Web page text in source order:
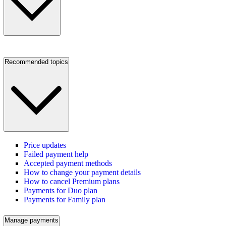
Recommended topics
Price updates
Failed payment help
Accepted payment methods
How to change your payment details
How to cancel Premium plans
Payments for Duo plan
Payments for Family plan
Manage payments